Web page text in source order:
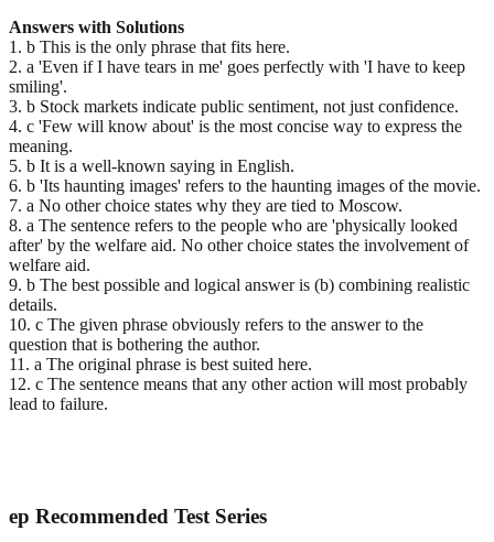
Answers with Solutions
1. b This is the only phrase that fits here.
2. a 'Even if I have tears in me' goes perfectly with 'I have to keep
smiling'.
3. b Stock markets indicate public sentiment, not just confidence.
4. c 'Few will know about' is the most concise way to express the
meaning.
5. b It is a well-known saying in English.
6. b 'Its haunting images' refers to the haunting images of the movie.
7. a No other choice states why they are tied to Moscow.
8. a The sentence refers to the people who are 'physically looked
after' by the welfare aid. No other choice states the involvement of
welfare aid.
9. b The best possible and logical answer is (b) combining realistic
details.
10. c The given phrase obviously refers to the answer to the
question that is bothering the author.
11. a The original phrase is best suited here.
12. c The sentence means that any other action will most probably
lead to failure.
ep Recommended Test Series